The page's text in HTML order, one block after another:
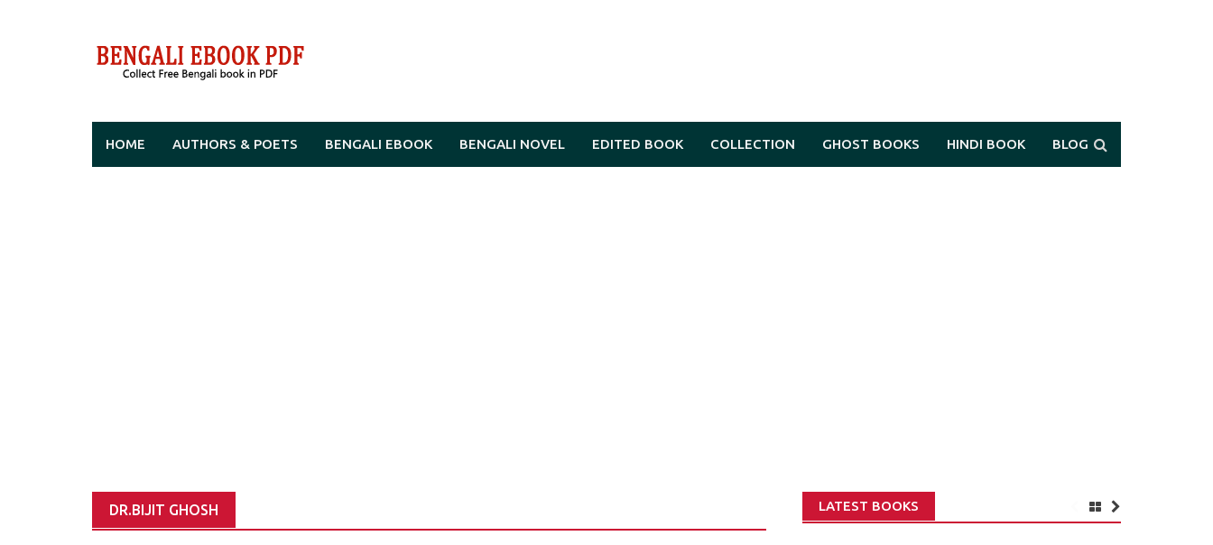
HOME AUTHORS & POETS BENGALI EBOOK BENGALI NOVEL EDITED BOOK COLLECTION GHOST BOOKS HINDI BOOK BLOG
DR.BIJIT GHOSH LATEST BOOKS